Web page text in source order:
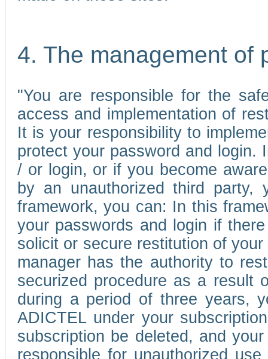
4. The management of
"You are responsible for the
access and implementation of
It is your responsibility to
protect your password and
/ or login, or if you become
by an unauthorized third party,
framework, you can: In this
your passwords and login if
solicit or secure restitution of
manager has the authority to
securized procedure as a result
during a period of three years,
ADICTEL under your
subscription be deleted, and
responsible for unauthorized